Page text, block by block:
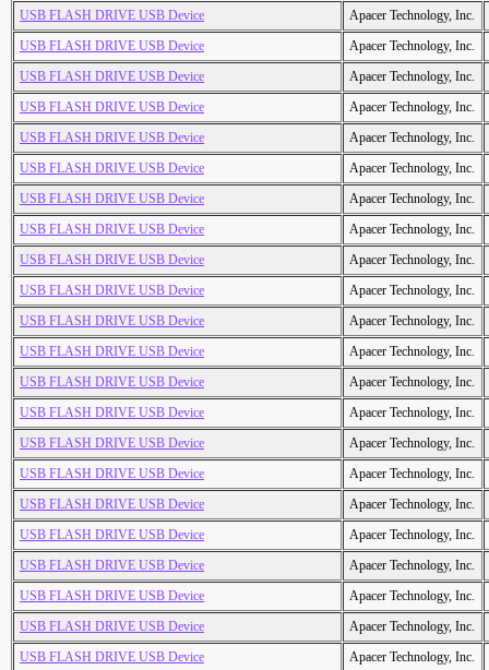
USB FLASH DRIVE USB Device
Apacer Technology, Inc.
USB FLASH DRIVE USB Device
Apacer Technology, Inc.
USB FLASH DRIVE USB Device
Apacer Technology, Inc.
USB FLASH DRIVE USB Device
Apacer Technology, Inc.
USB FLASH DRIVE USB Device
Apacer Technology, Inc.
USB FLASH DRIVE USB Device
Apacer Technology, Inc.
USB FLASH DRIVE USB Device
Apacer Technology, Inc.
USB FLASH DRIVE USB Device
Apacer Technology, Inc.
USB FLASH DRIVE USB Device
Apacer Technology, Inc.
USB FLASH DRIVE USB Device
Apacer Technology, Inc.
USB FLASH DRIVE USB Device
Apacer Technology, Inc.
USB FLASH DRIVE USB Device
Apacer Technology, Inc.
USB FLASH DRIVE USB Device
Apacer Technology, Inc.
USB FLASH DRIVE USB Device
Apacer Technology, Inc.
USB FLASH DRIVE USB Device
Apacer Technology, Inc.
USB FLASH DRIVE USB Device
Apacer Technology, Inc.
USB FLASH DRIVE USB Device
Apacer Technology, Inc.
USB FLASH DRIVE USB Device
Apacer Technology, Inc.
USB FLASH DRIVE USB Device
Apacer Technology, Inc.
USB FLASH DRIVE USB Device
Apacer Technology, Inc.
USB FLASH DRIVE USB Device
Apacer Technology, Inc.
USB FLASH DRIVE USB Device
Apacer Technology, Inc.